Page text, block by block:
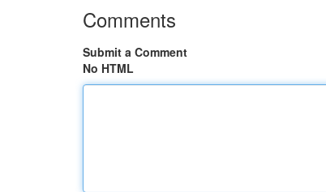
Comments
Submit a Comment
No HTML